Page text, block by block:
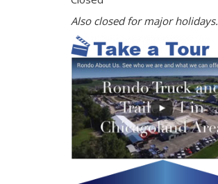
Also closed for major holidays.